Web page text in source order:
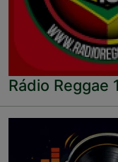
Rádio Reggae